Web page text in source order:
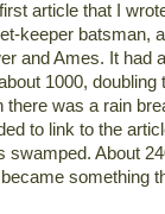
article that I
keeper batsman,
and Ames. It had
1000,
there was a rain
to link to the
swamped. About
became something